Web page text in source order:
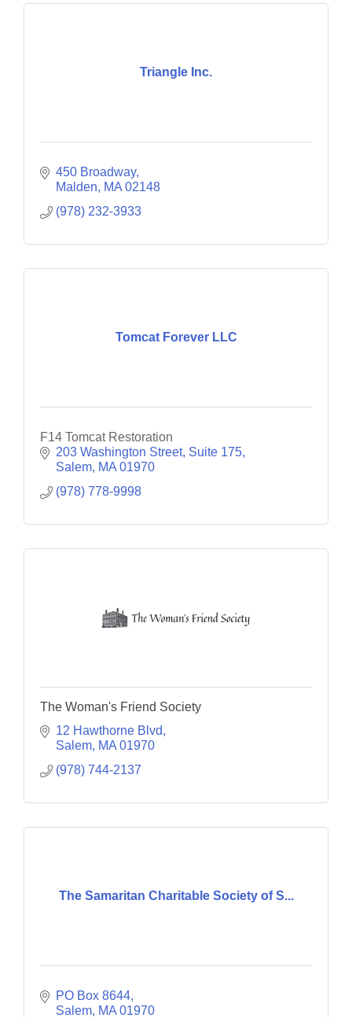
Triangle Inc.
450 Broadway
Malden
MA 02148
(978) 232-3933
Tomcat Forever LLC
F14 Tomcat Restoration
203 Washington Street Suite 175
Salem MA 01970
(978) 778-9998
The Woman's Friend Society
12 Hawthorne Blvd
Salem MA 01970
(978) 744-2137
The Samaritan Charitable Society of S...
PO Box 8644
Salem MA 01970